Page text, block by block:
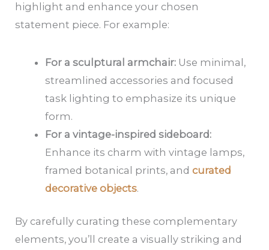
highlight and enhance your chosen
statement piece. For example:
For a sculptural armchair:Use minimal,
streamlined accessories and focused
task lighting to emphasize its unique
form.
For a vintage-inspired sideboard:
Enhance its charm with vintage lamps,
framed botanical prints, and curated
decorative objects.
By carefully curating these complementary
elements, you’ll create a visually striking and